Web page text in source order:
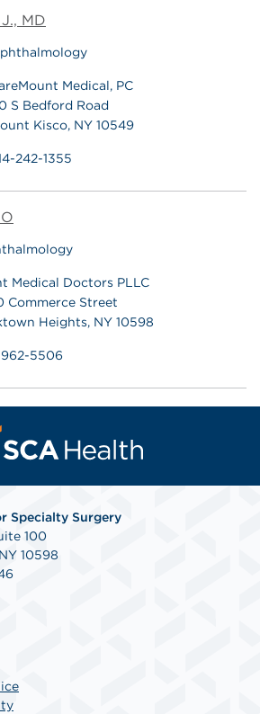
MD
Medical, PC
S Bedford Road
Kisco, NY 10549
242-1355
Medical Doctors PLLC
Commerce Street
Heights, NY 10598
962-5506
Specialty Surgery
100
10598